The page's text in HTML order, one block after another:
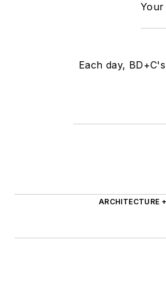
Each day,
ARCHITECTURE